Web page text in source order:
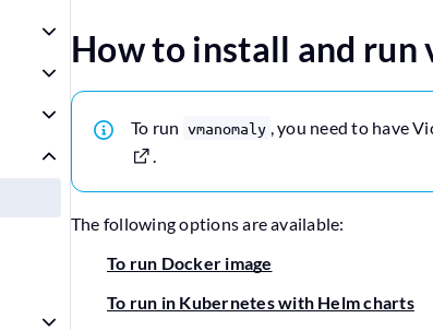
How to install and run
To run vmanomaly , you need to have
.
The following options are available:
To run Docker image
To run in Kubernetes with Helm charts